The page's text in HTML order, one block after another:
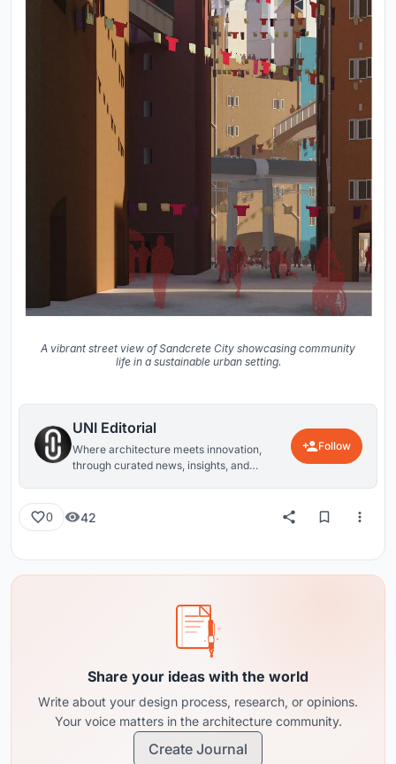
A vibrant street view of Sandcrete City showcasing community
life in a sustainable urban setting.
UNI Editorial
Where architecture meets innovation,
through curated news, insights, and
Follow
0 42
Share your ideas with the world
Write about your design process, research, or opinions.
Your voice matters in the architecture community.
Create Journal